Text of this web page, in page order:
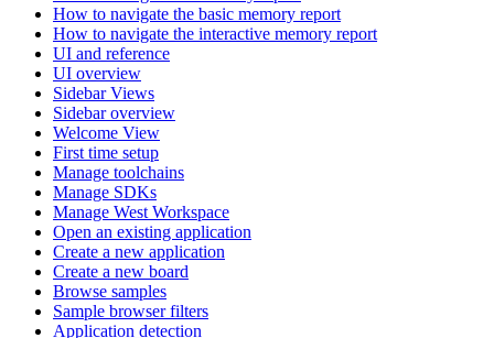
How to navigate the basic memory report
How to navigate the interactive memory report
UI and reference
UI overview
Sidebar Views
Sidebar overview
Welcome View
First time setup
Manage toolchains
Manage SDKs
Manage West Workspace
Open an existing application
Create a new application
Create a new board
Browse samples
Sample browser filters
Application detection